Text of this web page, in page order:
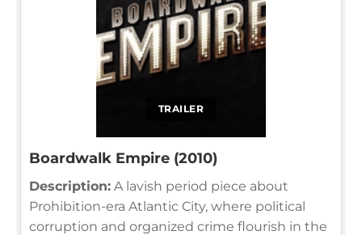
TRAILER
Boardwalk Empire (2010)
Description: A lavish period piece about
Prohibition-era Atlantic City, where political
corruption and organized crime flourish in the